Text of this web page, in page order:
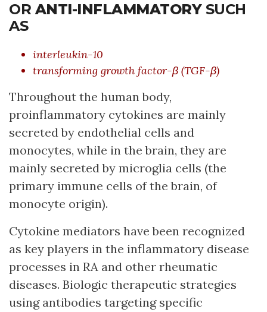
ORANTI-INFLAMMATORYSUCH
AS
interleukin-10
transforming growth factor-β (TGF-β)
Throughout the human body,
proinflammatory cytokines are mainly
secreted by endothelial cells and
monocytes, while in the brain, they are
mainly secreted by microglia cells (the
primary immune cells of the brain, of
monocyte origin).
Cytokine mediators have been recognized
as key players in the inflammatory disease
processes in RA and other rheumatic
diseases. Biologic therapeutic strategies
using antibodies targeting specific